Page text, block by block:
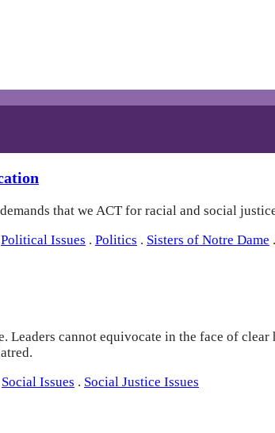
that we ACT for racial and social
Political Issues . Politics . Sisters of Notre Dame .
Leaders cannot equivocate in the face of
Social Issues . Social Justice Issues